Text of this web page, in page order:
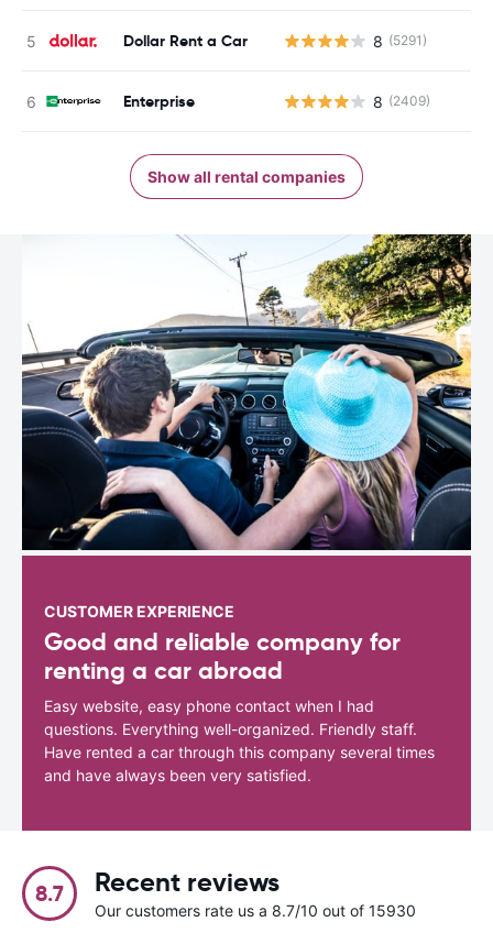
Dollar Rent a Car 8 (5291)
Enterprise 8 (2409)
Show all rental companies
CUSTOMER EXPERIENCE
Good and reliable company for
renting a car abroad
Easy website, easy phone contact when I had
questions. Everything well-organized. Friendly staff.
Have rented a car through this company several times
and have always been very satisfied.
8.7 Recent reviews
Our customers rate us a 8.7/10 out of 15930